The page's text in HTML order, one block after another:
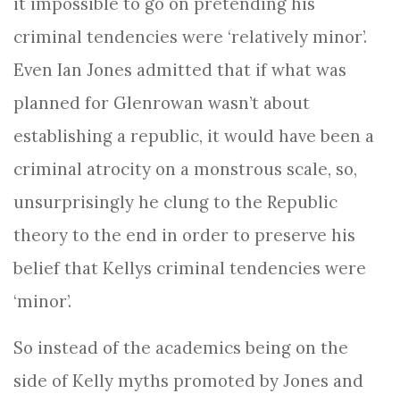
criminal tendencies were ‘relatively minor’.
Even Ian Jones admitted that if what was
planned for Glenrowan wasn’t about
establishing a republic, it would have been a
criminal atrocity on a monstrous scale, so,
unsurprisingly he clung to the Republic
theory to the end in order to preserve his
belief that Kellys criminal tendencies were
‘minor’.
So instead of the academics being on the
side of Kelly myths promoted by Jones and